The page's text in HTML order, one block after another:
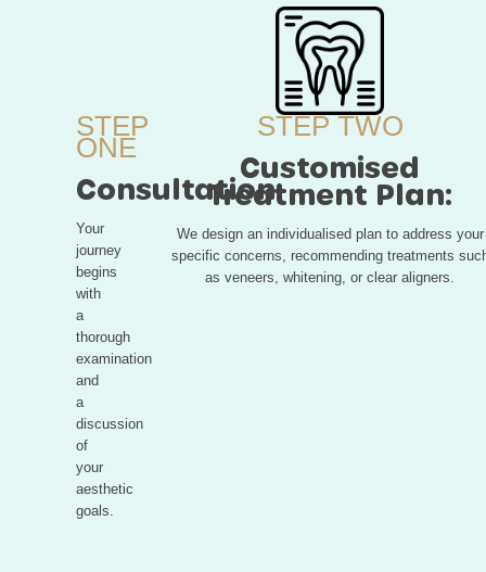
STEP
ONE
Consultation:
Your
journey
begins
with
a
thorough
examination
and
a
discussion
of
your
aesthetic
goals.
STEP TWO
Customised
Treatment Plan:
We design an individualised plan to address your
specific concerns, recommending treatments
as veneers, whitening, or clear aligners.